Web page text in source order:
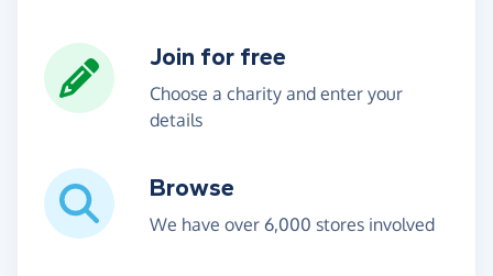
Join for free
Choose a charity and enter your
details
Browse
We have over 6,000 stores involved